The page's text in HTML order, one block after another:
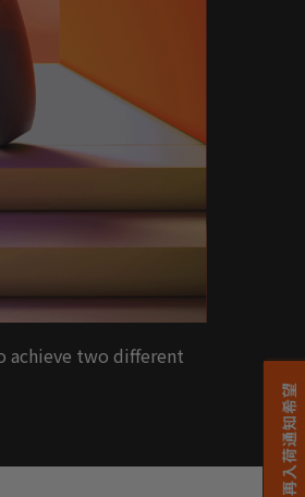
achieve two different
再入荷通知希望